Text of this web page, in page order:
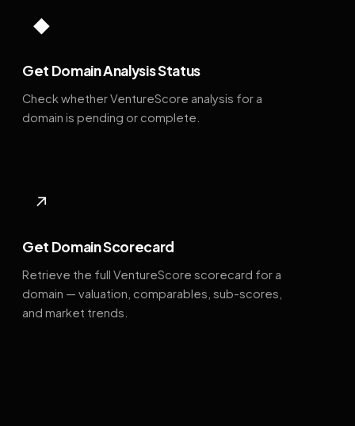
◆
Get Domain Analysis Status
Check whether VentureScore analysis for a
domain is pending or complete.
↗
Get Domain Scorecard
Retrieve the full VentureScore scorecard for a
domain — valuation, comparables, sub-scores,
and market trends.